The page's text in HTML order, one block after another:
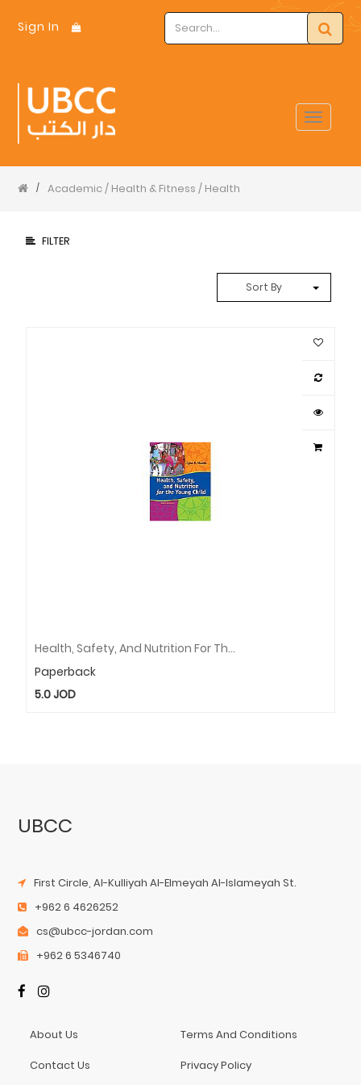
Sign In
Toggle
/ Academic / Health & Fitness / Health
FILTER
Sort By
Health, Safety, And Nutrition For The Young Child
Paperback
5.0JOD
UBCC
First Circle, Al-Kulliyah Al-Elmeyah Al-Islameyah St.
+962 6 4626252
cs@ubcc-jordan.com
+962 6 5346740
About Us
Contact Us
Terms And Conditions
Privacy Policy